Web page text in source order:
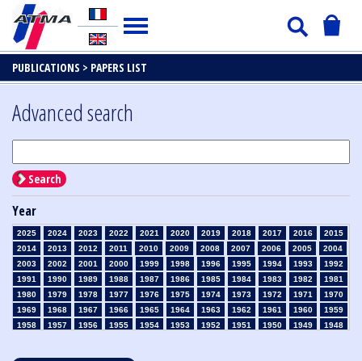
PUBLICATIONS > PAPERS LIST
Advanced search
Search
Year
2025 2024 2023 2022 2021 2020 2019 2018 2017 2016
2015
2014
2013 2012 2011 2010 2009 2008 2007 2006 2005
2004
2003
2002 2001 2000 1999 1998 1996 1995 1994 1993
1992
1991
1990 1989 1988 1987 1986 1985 1984 1983 1982
1981
1980
1979 1978 1977 1976 1975 1974 1973 1972 1971
1970
1969
1968 1967 1966 1965 1964 1963 1962 1961 1960
1959
1958
1957 1956 1955 1954 1953 1952 1951 1950 1949
1948